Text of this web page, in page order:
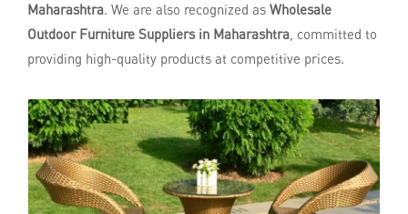
Maharashtra. We are also recognized as Wholesale
Outdoor Furniture Suppliers in Maharashtra, committed to
providing high-quality products at competitive prices.